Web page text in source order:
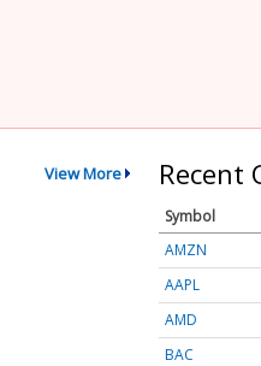
View More Recent
Symbol
AMZN
AAPL
AMD
BAC